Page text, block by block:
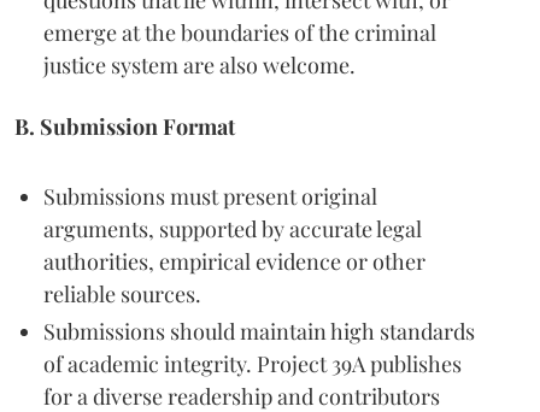
emerge at the boundaries of the criminal
justice system are also welcome.
B. Submission Format
Submissions must present original
arguments, supported by accurate legal
authorities, empirical evidence or other
reliable sources.
Submissions should maintain high standards
of academic integrity. Project 39A publishes
for a diverse readership and contributors